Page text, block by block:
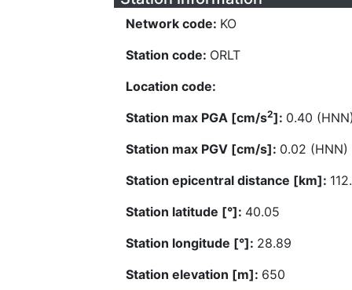
Network code: KO
Station code: ORLT
Location code:
Station max PGA [cm/s2]: 0.40
Station max PGV [cm/s]: 0.02 (HNN)
Station epicentral distance [km]:
Station latitude [°]: 40.05
Station longitude [°]: 28.89
Station elevation [m]: 650